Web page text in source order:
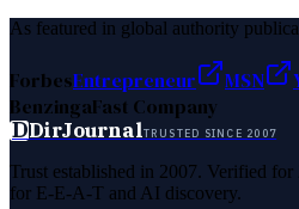
As featured in global authority
ForbesEntrepreneur MSN
BenzingaFast Company
DDirJournalTRUSTED SINCE 2007
Trust established in 2007. Verified
for E-E-A-T and AI discovery.